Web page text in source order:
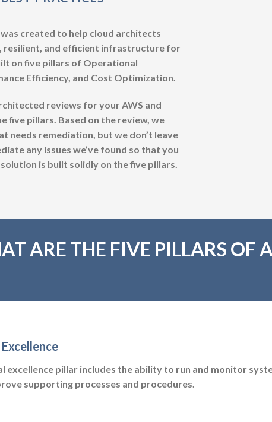
created to help cloud architects
resilient, and efficient infrastructure for
on five pillars of Operational
Efficiency, and Cost Optimization.
reviews for your AWS and
pillars. Based on the review, we
needs remediation, but we don’t leave
any issues we’ve found so that you
is built solidly on the five pillars.
ARE THE FIVE PILLARS OF
excellence pillar includes the ability to run and monitor
supporting processes and procedures.